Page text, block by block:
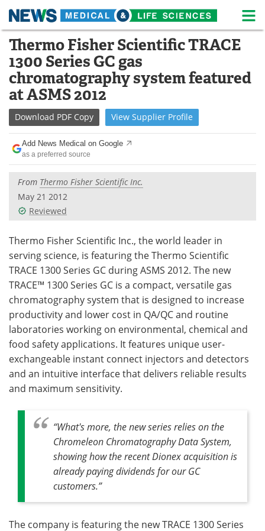
Skip
content
Medical Home Life Sciences Home
About News
Life Sciences A-Z
Lab Equipment Interviews
Newsletters
eBooks
Podcasts
Advertise Search
Become a Member
Thermo Fisher Scientific TRACE
1300 Series GC gas
chromatography system featured
at ASMS 2012
Download PDF Copy View Supplier Profile
Add News Medical on Google
as a preferred source
From Thermo Fisher Scientific Inc.
May 21 2012
Reviewed
Thermo Fisher Scientific Inc., the world leader in
serving science, is featuring the Thermo Scientific
TRACE 1300 Series GC during ASMS 2012. The new
TRACE™ 1300 Series GC is a compact, versatile gas
chromatography system that is designed to increase
productivity and lower cost in QA/QC and routine
laboratories working on environmental, chemical and
food safety applications. It features unique user-
exchangeable instant connect injectors and detectors
and an intuitive interface that delivers reliable results
and maximum sensitivity.
“What's more, the new series relies on the
Chromeleon Chromatography Data System,
showing how the recent Dionex acquisition is
already paying dividends for our GC
customers.”
The company is featuring the new TRACE 1300 Series